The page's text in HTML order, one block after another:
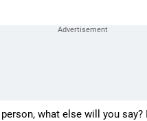
what else will you